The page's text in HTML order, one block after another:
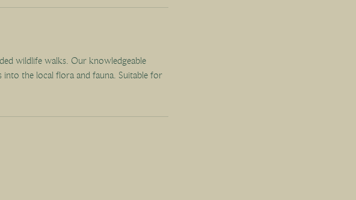
wildlife walks. Our knowledgeable
the local flora and fauna. Suitable for